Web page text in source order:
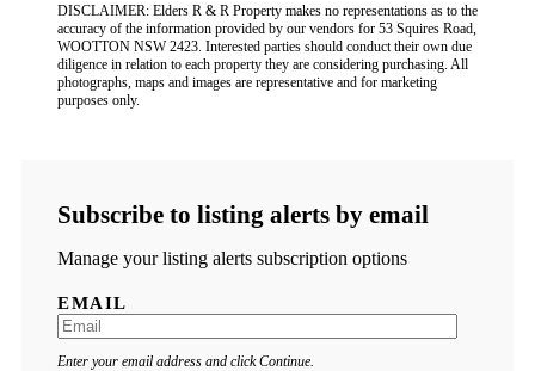
DISCLAIMER: Elders R & R Property makes no representations as to the
accuracy of the information provided by our vendors for 53 Squires Road,
WOOTTON NSW 2423. Interested parties should conduct their own due
diligence in relation to each property they are considering purchasing. All
photographs, maps and images are representative and for marketing
purposes only.
Subscribe to listing alerts by email
Manage your listing alerts subscription options
EMAIL
Enter your email address and click Continue.